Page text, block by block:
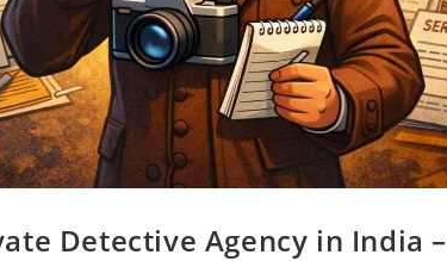
Detective Agency in India